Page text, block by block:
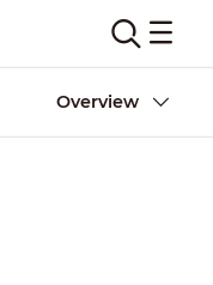
Overview